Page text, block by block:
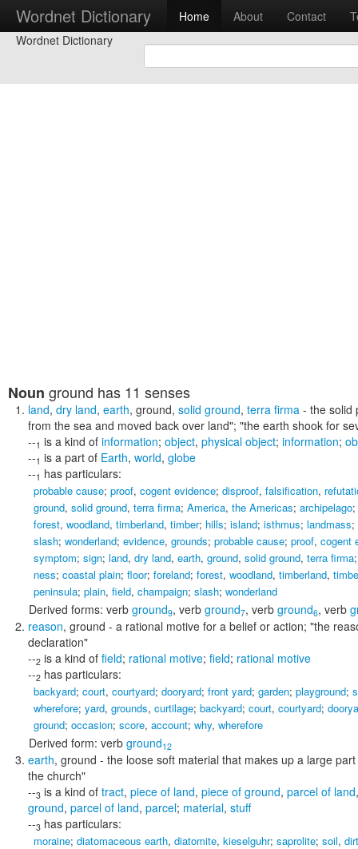
Wordnet Dictionary Home About Contact
Wordnet Dictionary
Noun ground has 11 senses
land, dry land, earth, ground, solid ground, terra firma - the solid
from the sea and moved back over land"; "the earth shook for
--1 is a kind of information; object, physical object; information;
--1 is a part of Earth, world, globe
--1 has particulars:
probable cause; proof, cogent evidence; disproof, falsification,
ground, solid ground, terra firma; America, the Americas; archipelago;
forest, woodland, timberland, timber; hills; island; isthmus; landmass;
slash; wonderland; evidence, grounds; probable cause; proof, cogent
symptom; sign; land, dry land, earth, ground, solid ground, terra firma
ness; coastal plain; floor; foreland; forest, woodland, timberland,
peninsula; plain, field, champaign; slash; wonderland
Derived forms: verb ground9, verb ground7, verb ground6, verb
reason, ground - a rational motive for a belief or action; "the
declaration"
--2 is a kind of field; rational motive; field; rational motive
--2 has particulars:
backyard; court, courtyard; dooryard; front yard; garden; playground;
wherefore; yard, grounds, curtilage; backyard; court, courtyard;
ground; occasion; score, account; why, wherefore
Derived form: verb ground12
earth, ground - the loose soft material that makes up a large
the church"
--3 is a kind of tract, piece of land, piece of ground, parcel of land
ground, parcel of land, parcel; material, stuff
--3 has particulars:
moraine; diatomaceous earth, diatomite, kieselguhr; saprolite; soil, dirt